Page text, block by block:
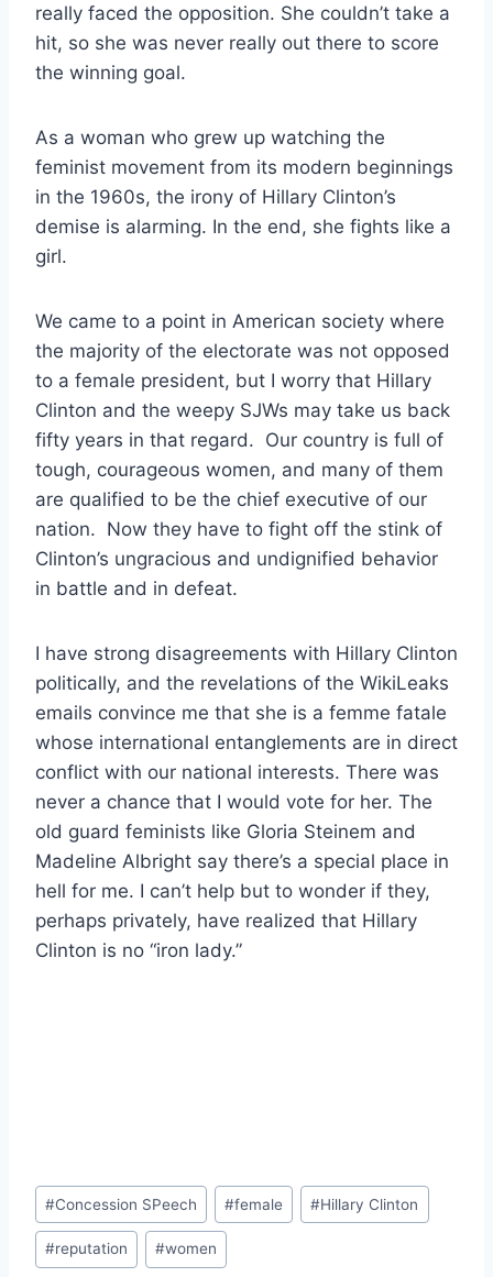
really faced the opposition. She couldn’t take a
hit, so she was never really out there to score
the winning goal.
As a woman who grew up watching the
feminist movement from its modern beginnings
in the 1960s, the irony of Hillary Clinton’s
demise is alarming. In the end, she fights like a
girl.
We came to a point in American society where
the majority of the electorate was not opposed
to a female president, but I worry that Hillary
Clinton and the weepy SJWs may take us back
fifty years in that regard. Our country is full of
tough, courageous women, and many of them
are qualified to be the chief executive of our
nation. Now they have to fight off the stink of
Clinton’s ungracious and undignified behavior
in battle and in defeat.
I have strong disagreements with Hillary Clinton
politically, and the revelations of the WikiLeaks
emails convince me that she is a femme fatale
whose international entanglements are in direct
conflict with our national interests. There was
never a chance that I would vote for her. The
old guard feminists like Gloria Steinem and
Madeline Albright say there’s a special place in
hell for me. I can’t help but to wonder if they,
perhaps privately, have realized that Hillary
Clinton is no “iron lady.”
Post
Tags:
#Concession SPeech #female #Hillary Clinton
#reputation #women